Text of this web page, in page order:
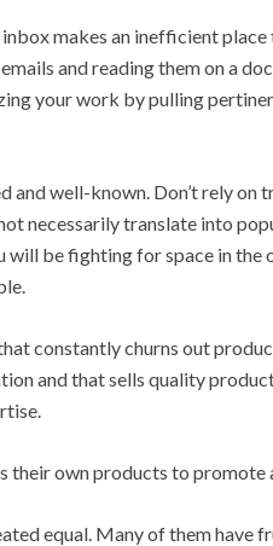
makes an inefficient
and reading them on a
your work by pulling
well-known. Don’t rely on
necessarily translate into
will be fighting for space in
constantly churns out
and that sells quality
their own products to
equal. Many of them have